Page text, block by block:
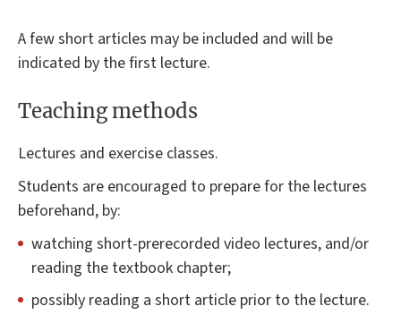
A few short articles may be included and will be
indicated by the first lecture.
Teaching methods
Lectures and exercise classes.
Students are encouraged to prepare for the lectures
beforehand, by:
watching short-prerecorded video lectures, and/or
reading the textbook chapter;
possibly reading a short article prior to the lecture.